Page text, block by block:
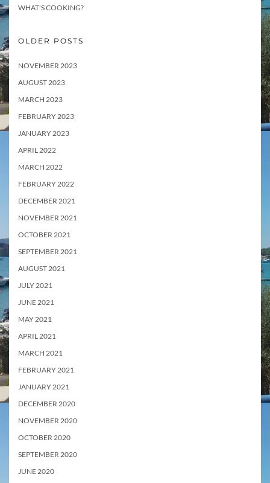
WHAT'S COOKING?
OLDER POSTS
NOVEMBER 2023
AUGUST 2023
MARCH 2023
FEBRUARY 2023
JANUARY 2023
APRIL 2022
MARCH 2022
FEBRUARY 2022
DECEMBER 2021
NOVEMBER 2021
OCTOBER 2021
SEPTEMBER 2021
AUGUST 2021
JULY 2021
JUNE 2021
MAY 2021
APRIL 2021
MARCH 2021
FEBRUARY 2021
JANUARY 2021
DECEMBER 2020
NOVEMBER 2020
OCTOBER 2020
SEPTEMBER 2020
JUNE 2020